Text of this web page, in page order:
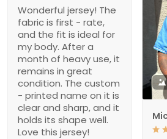
Wonderful jersey! The
fabric is first - rate,
and the fit is ideal for
my body. After a
month of heavy use, it
remains in great
condition. The custom
- printed name on it is
clear and sharp, and it
holds its shape well.
Love this jersey!